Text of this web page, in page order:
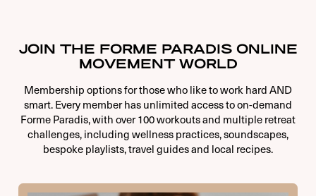
JOIN THE FORME PARADIS ONLINE
MOVEMENT WORLD
Membership options for those who like to work hard AND
smart. Every member has unlimited access to on-demand
Forme Paradis, with over 100 workouts and multiple retreat
challenges, including wellness practices, soundscapes,
bespoke playlists, travel guides and local recipes.